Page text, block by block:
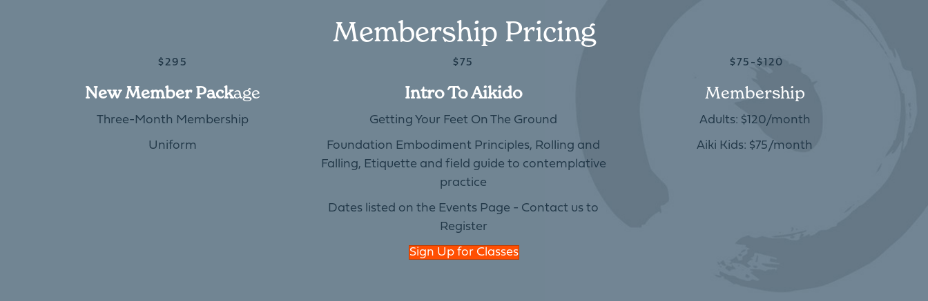
Membership Pricing
$295
New Member PackAge
Three-Month Membership
Uniform
$75
Intro To Aikido
Getting Your Feet On The Ground
Foundation Embodiment Principles, Rolling and
Falling, Etiquette and field guide to contemplative
practice
Dates listed on the Events Page - Contact us to
Register
$75-$120
Membership
Adults: $120/month
Aiki Kids: $75/month
Sign Up for Classes